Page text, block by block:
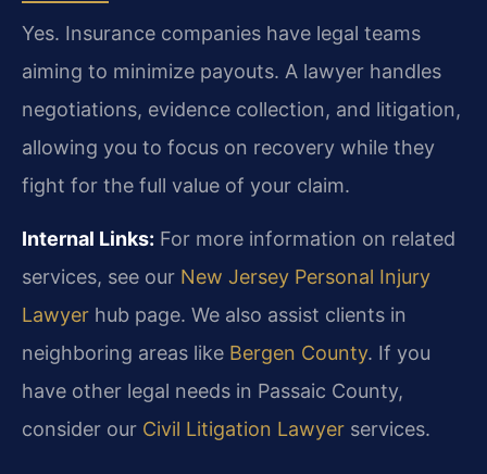
Yes. Insurance companies have legal teams
aiming to minimize payouts. A lawyer handles
negotiations, evidence collection, and litigation,
allowing you to focus on recovery while they
fight for the full value of your claim.
Internal Links: For more information on related
services, see our New Jersey Personal Injury
Lawyer hub page. We also assist clients in
neighboring areas like Bergen County. If you
have other legal needs in Passaic County,
consider our Civil Litigation Lawyer services.